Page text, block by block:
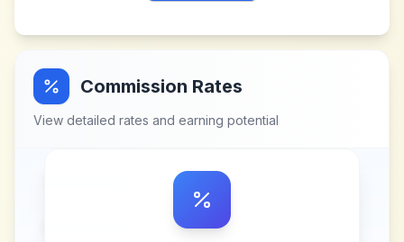
Commission Rates
View detailed rates and earning potential